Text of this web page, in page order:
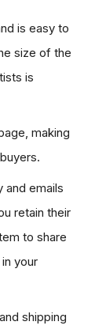
is easy to
size of the
is
making
and emails
retain their
to share
your
shipping